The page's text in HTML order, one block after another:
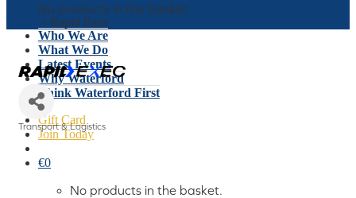
No products in the basket.
Who We Are
What We Do
Latest Events
Why Waterford
Think Waterford First
Gift Card
Join Today
€0
No products in the basket.
» Rapid Exec
Categories
Transport & Logistics